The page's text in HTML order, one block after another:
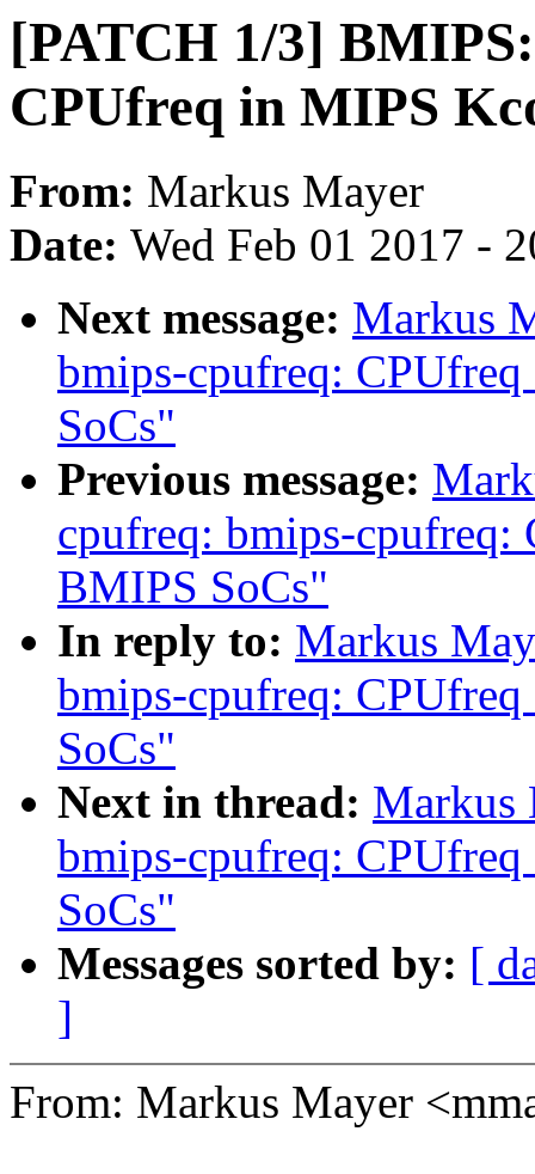
[PATCH 1/3]
CPUfreq in MIPS
From: Markus Mayer
Date: Wed Feb 01 2017 -
Next message: Markus
bmips-cpufreq:
SoCs"
Previous message:
cpufreq: bmips-cpufreq:
BMIPS SoCs"
In reply to: Markus
bmips-cpufreq:
SoCs"
Next in thread: Markus
bmips-cpufreq:
SoCs"
Messages sorted by: [
]
From: Markus Mayer